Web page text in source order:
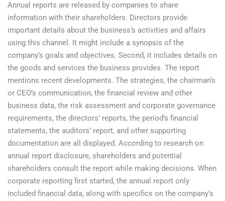
Annual reports are released by companies to share
information with their shareholders. Directors provide
important details about the business’s activities and affairs
using this channel. It might include a synopsis of the
company’s goals and objectives. Second, it includes details on
the goods and services the business provides. The report
mentions recent developments. The strategies, the chairman’s
or CEO’s communication, the financial review and other
business data, the risk assessment and corporate governance
requirements, the directors’ reports, the period’s financial
statements, the auditors’ report, and other supporting
documentation are all displayed. According to research on
annual report disclosure, shareholders and potential
shareholders consult the report while making decisions. When
corporate reporting first started, the annual report only
included financial data, along with specifics on the company’s